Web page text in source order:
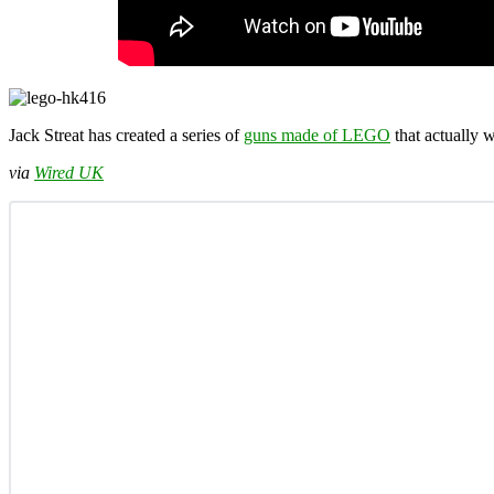
Jack Streat has created a series of guns made of LEGO that actually
via Wired UK